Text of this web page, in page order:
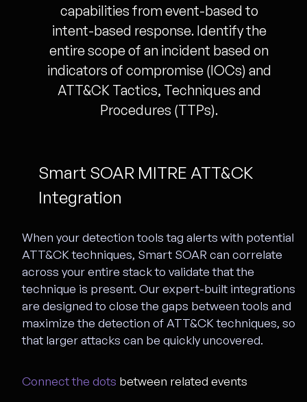
capabilities from event-based to
intent-based response. Identify the
entire scope of an incident based on
indicators of compromise (IOCs) and
ATT&CK Tactics, Techniques and
Procedures (TTPs).
Smart SOAR MITRE ATT&CK
Integration
When your detection tools tag alerts with potential
ATT&CK techniques, Smart SOAR can correlate
across your entire stack to validate that the
technique is present. Our expert-built integrations
are designed to close the gaps between tools and
maximize the detection of ATT&CK techniques, so
that larger attacks can be quickly uncovered.
Connect the dots between related events